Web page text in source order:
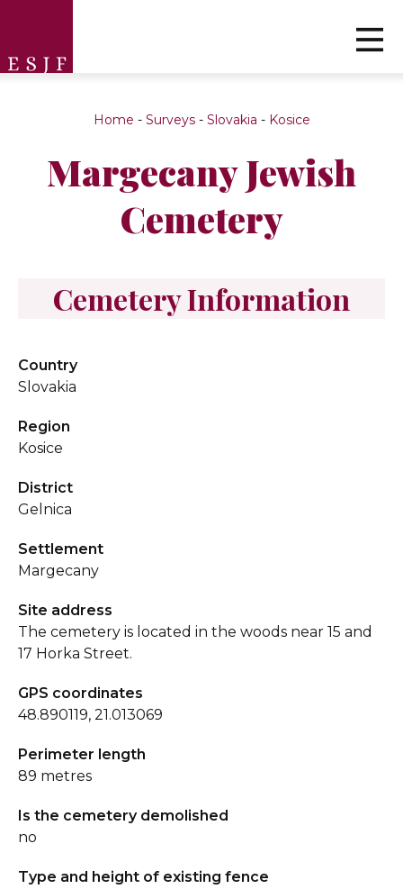
Home - Surveys- Slovakia - Kosice
Margecany Jewish
Cemetery
Cemetery Information
Country
Slovakia
Region
Kosice
District
Gelnica
Settlement
Margecany
Site address
The cemetery is located in the woods near 15 and
17 Horka Street.
GPS coordinates
48.890119, 21.013069
Perimeter length
89 metres
Is the cemetery demolished
no
Type and height of existing fence